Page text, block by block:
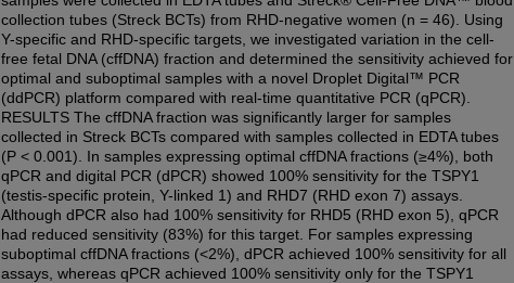
collection tubes (Streck BCTs) from RHD-negative women (n = 46). Using
Y-specific and RHD-specific targets, we investigated variation in the cell-
free fetal DNA (cffDNA) fraction and determined the sensitivity achieved for
optimal and suboptimal samples with a novel Droplet Digital™ PCR
(ddPCR) platform compared with real-time quantitative PCR (qPCR).
RESULTS The cffDNA fraction was significantly larger for samples
collected in Streck BCTs compared with samples collected in EDTA tubes
(P < 0.001). In samples expressing optimal cffDNA fractions (≥4%), both
qPCR and digital PCR (dPCR) showed 100% sensitivity for the TSPY1
(testis-specific protein, Y-linked 1) and RHD7 (RHD exon 7) assays.
Although dPCR also had 100% sensitivity for RHD5 (RHD exon 5), qPCR
had reduced sensitivity (83%) for this target. For samples expressing
suboptimal cffDNA fractions (<2%), dPCR achieved 100% sensitivity for all
assays, whereas qPCR achieved 100% sensitivity only for the TSPY1